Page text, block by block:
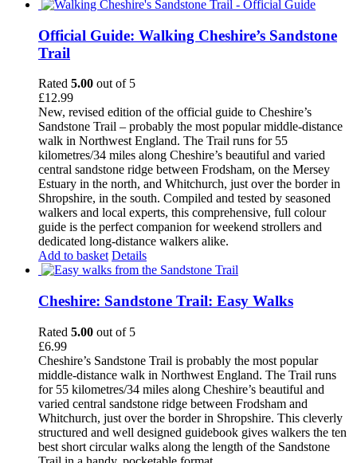
Official Guide: Walking Cheshire’s Sandstone
Trail
Rated 5.00 out of 5
£12.99
New, revised edition of the official guide to Cheshire’s
Sandstone Trail – probably the most popular middle-distance
walk in Northwest England. The Trail runs for 55
kilometres/34 miles along Cheshire’s beautiful and varied
central sandstone ridge between Frodsham, on the Mersey
Estuary in the north, and Whitchurch, just over the border in
Shropshire, in the south. Compiled and tested by seasoned
walkers and local experts, this comprehensive, full colour
guide is the perfect companion for weekend strollers and
dedicated long-distance walkers alike.
Add to basket Details
Cheshire: Sandstone Trail: Easy Walks
Rated 5.00 out of 5
£6.99
Cheshire’s Sandstone Trail is probably the most popular
middle-distance walk in Northwest England. The Trail runs
for 55 kilometres/34 miles along Cheshire’s beautiful and
varied central sandstone ridge between Frodsham and
Whitchurch, just over the border in Shropshire. This cleverly
structured and well designed guidebook gives walkers the ten
best short circular walks along the length of the Sandstone